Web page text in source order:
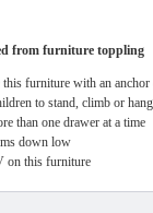
from furniture toppling
furniture with an anchor
to stand, climb or
than one drawer at a time
down low
on this furniture